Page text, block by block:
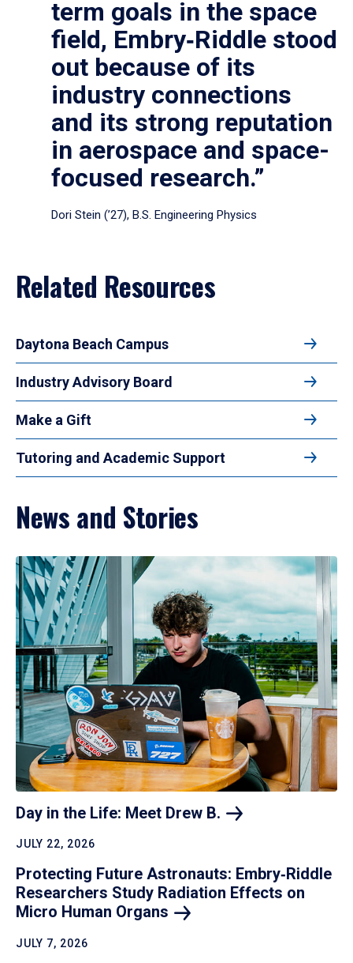
term goals in the space
field, Embry‑Riddle stood
out because of its
industry connections
and its strong reputation
in aerospace and space-
focused research.”
Dori Stein (’27), B.S. Engineering Physics
Related Resources
Daytona Beach Campus
Industry Advisory Board
Make a Gift
Tutoring and Academic Support
News and Stories
Day in the Life: Meet Drew B.
JULY 22, 2026
Protecting Future Astronauts: Embry‑Riddle
Researchers Study Radiation Effects on
Micro Human Organs
JULY 7, 2026